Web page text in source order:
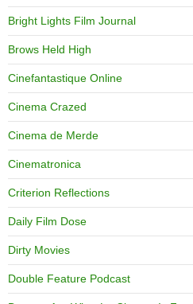
Bright Lights Film Journal
Brows Held High
Cinefantastique Online
Cinema Crazed
Cinema de Merde
Cinematronica
Criterion Reflections
Daily Film Dose
Dirty Movies
Double Feature Podcast